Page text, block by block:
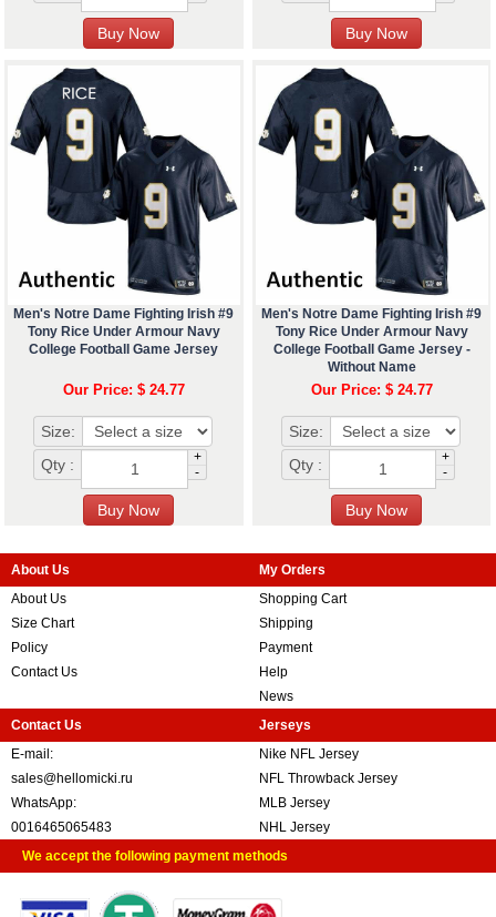
Men's Notre Dame Fighting Irish #9
Tony Rice Under Armour Navy
College Football Game Jersey
Our Price: $ 24.77
Size:
Qty :
+
-
Men's Notre Dame Fighting Irish #9
Tony Rice Under Armour Navy
College Football Game Jersey -
Without Name
Our Price: $ 24.77
Size:
Qty :
+
-
About Us
About Us
Size Chart
Policy
Contact Us
My Orders
Shopping Cart
Shipping
Payment
Help
News
Contact Us
E-mail:
sales@hellomicki.ru
WhatsApp:
0016465065483
Jerseys
Nike NFL Jersey
NFL Throwback Jersey
MLB Jersey
NHL Jersey
We accept the following payment methods